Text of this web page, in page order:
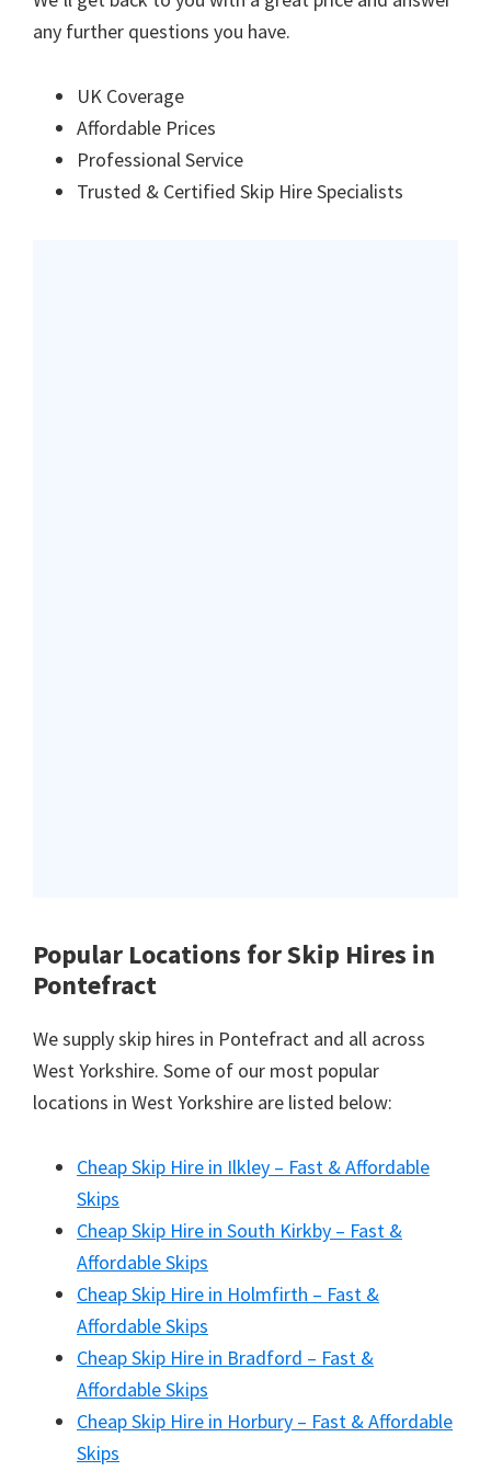
any further questions you have.
UK Coverage
Affordable Prices
Professional Service
Trusted & Certified Skip Hire Specialists
Popular Locations for Skip Hires in
Pontefract
We supply skip hires in Pontefract and all across
West Yorkshire. Some of our most popular
locations in West Yorkshire are listed below:
Cheap Skip Hire in Ilkley – Fast & Affordable
Skips
Cheap Skip Hire in South Kirkby – Fast &
Affordable Skips
Cheap Skip Hire in Holmfirth – Fast &
Affordable Skips
Cheap Skip Hire in Bradford – Fast &
Affordable Skips
Cheap Skip Hire in Horbury – Fast & Affordable
Skips